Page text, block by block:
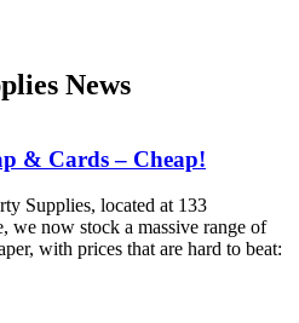
News
& Cards – Cheap!
Supplies, located at 133
we now stock a massive range of
with prices that are hard to beat: